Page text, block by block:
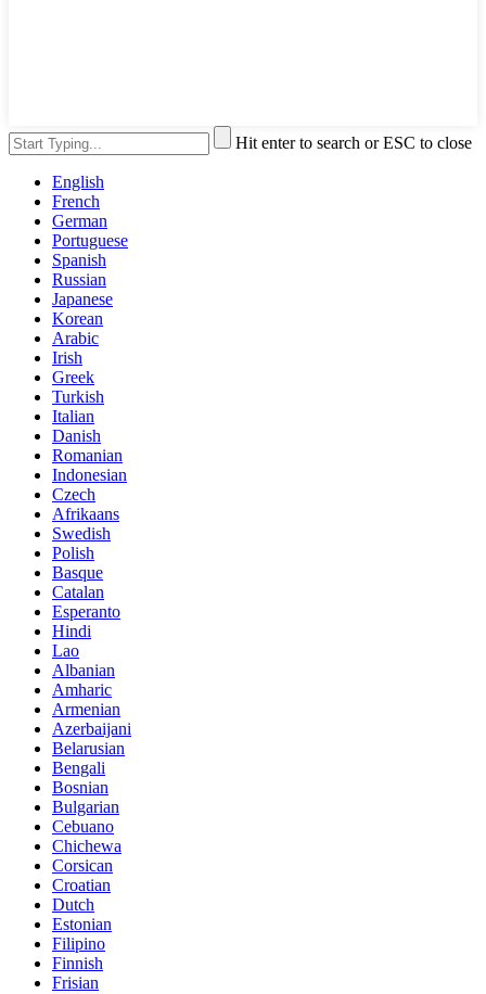
Hit enter to search or ESC to close
English
French
German
Portuguese
Spanish
Russian
Japanese
Korean
Arabic
Irish
Greek
Turkish
Italian
Danish
Romanian
Indonesian
Czech
Afrikaans
Swedish
Polish
Basque
Catalan
Esperanto
Hindi
Lao
Albanian
Amharic
Armenian
Azerbaijani
Belarusian
Bengali
Bosnian
Bulgarian
Cebuano
Chichewa
Corsican
Croatian
Dutch
Estonian
Filipino
Finnish
Frisian